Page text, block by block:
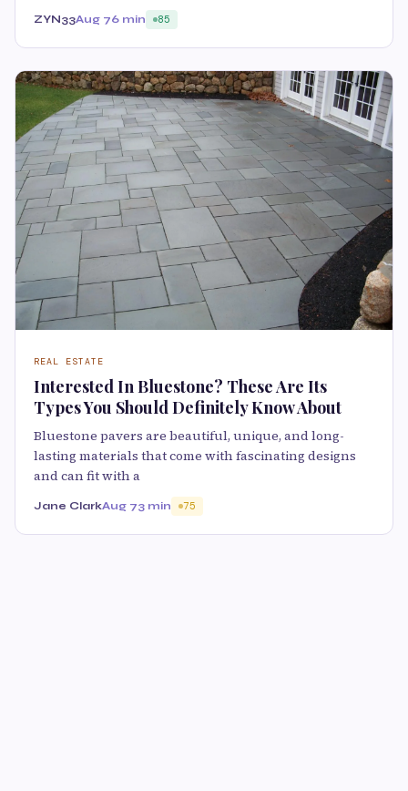
ZYN33Aug 76 min 85
REAL ESTATE
Interested In Bluestone? These Are Its
Types You Should Definitely Know About
Bluestone pavers are beautiful, unique, and long-
lasting materials that come with fascinating designs
and can fit with a
Jane ClarkAug 73 min 75